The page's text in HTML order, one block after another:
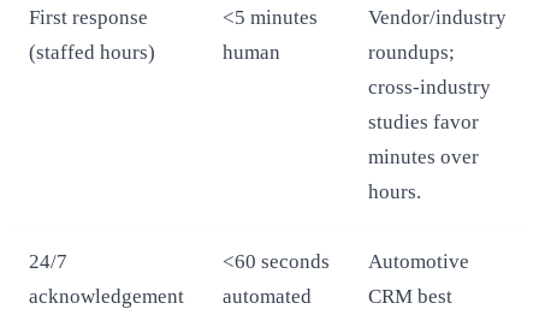
First response
(staffed hours)
<5 minutes
human
Vendor/industry
roundups;
cross‑industry
studies favor
minutes over
hours.
24/7
acknowledgement
<60 seconds
automated
Automotive
CRM best